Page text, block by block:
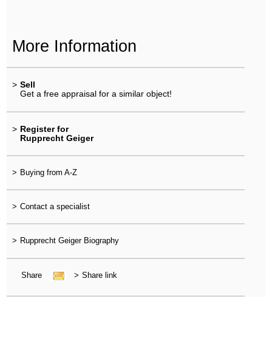
More Information
> Sell
Get a free appraisal for a similar object!
> Register for
Rupprecht Geiger
> Buying from A-Z
> Contact a specialist
> Rupprecht Geiger Biography
Share > Share link